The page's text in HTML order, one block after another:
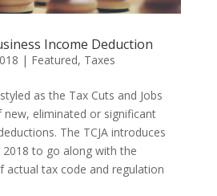
Income Deduction
| Featured, Taxes
as the Tax Cuts and Jobs
eliminated or significant
The TCJA introduces
to go along with the
actual tax code and regulation